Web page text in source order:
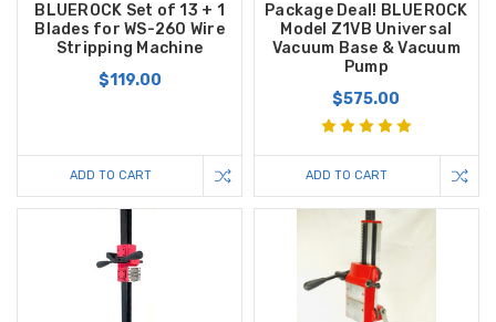
BLUEROCK Set of 13 + 1
Blades for WS-260 Wire
Stripping Machine
$119.00
ADD TO CART
Package Deal! BLUEROCK
Model Z1VB Universal
Vacuum Base & Vacuum
Pump
$575.00
ADD TO CART